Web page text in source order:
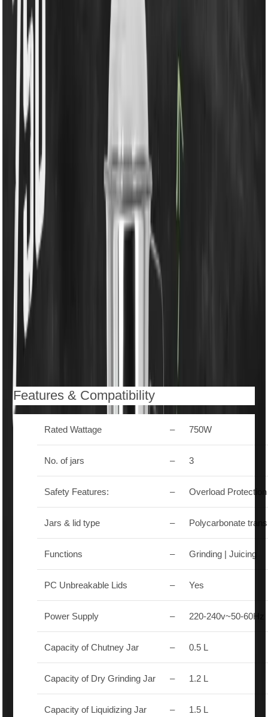
750W Mixer Grinder
৳4,350.00
50 in stock
Add To Cart
Powerful 750W Copper Motor
– High-performance
motor for effortless grinding, juicing, and blending.
1 Year Product & Motor Warranty
sales support ensures peace of mind.
Durable Unbreakable Jars & Lids
polycarbonate lids and jars built for heavy-duty use.
Spatula Included
– Easy removal of mix and
convenient blade changes.
Spill Protection with Anti-Slip Handles
Features & Compatibility
Rated Wattage – 750W
No. of jars – 3
Safety Features: – Overload Protection
Jars & lid type – Polycarbonate
Functions – Grinding | Juicing
PC Unbreakable Lids – Yes
Power Supply – 220-240v~50-60Hz
Capacity of Chutney Jar – 0.5 L
Capacity of Dry Grinding Jar – 1.2 L
Capacity of Liquidizing Jar – 1.5 L